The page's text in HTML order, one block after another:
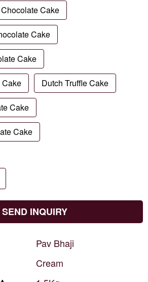
Cake
Cake
Cake
Cake Dutch Truffle Cake
Cake
Cake
SEND INQUIRY
Pav Bhaji
Cream